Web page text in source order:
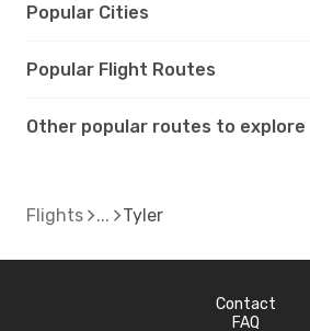
Popular Cities
Popular Flight Routes
Other popular routes to explore
Flights Tyler
Contact
FAQ